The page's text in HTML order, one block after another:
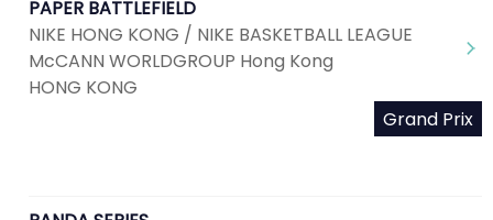
PAPER BATTLEFIELD
NIKE HONG KONG / NIKE BASKETBALL LEAGUE
McCANN WORLDGROUP Hong Kong
HONG KONG
Grand Prix